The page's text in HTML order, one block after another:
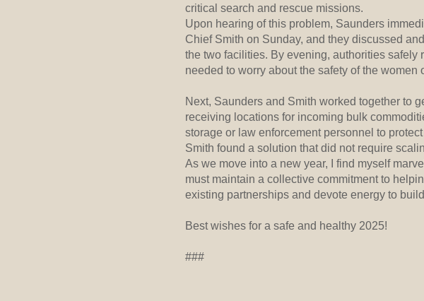
critical search and rescue missions.
Upon hearing of this problem, Saunders
Chief Smith on Sunday, and they discussed
the two facilities. By evening, authorities
needed to worry about the safety of the
Next, Saunders and Smith worked together to
receiving locations for incoming bulk
storage or law enforcement personnel to
Smith found a solution that did not require
As we move into a new year, I find myself
must maintain a collective commitment to
existing partnerships and devote energy to
Best wishes for a safe and healthy 2025!
###